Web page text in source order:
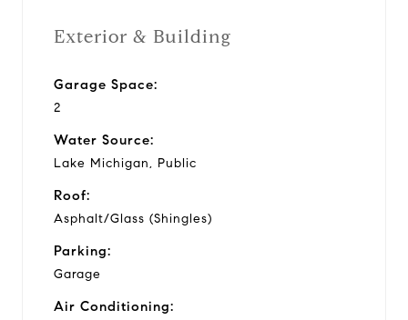
Exterior & Building
Garage Space:
2
Water Source:
Lake Michigan, Public
Roof:
Asphalt/Glass (Shingles)
Parking:
Garage
Air Conditioning: